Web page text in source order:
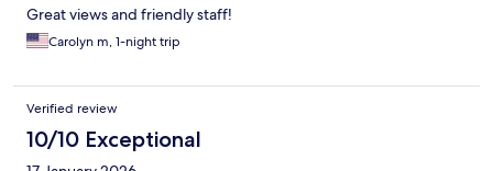
Great views and friendly staff!
Carolyn m, 1-night trip
Verified review
10/10 Exceptional